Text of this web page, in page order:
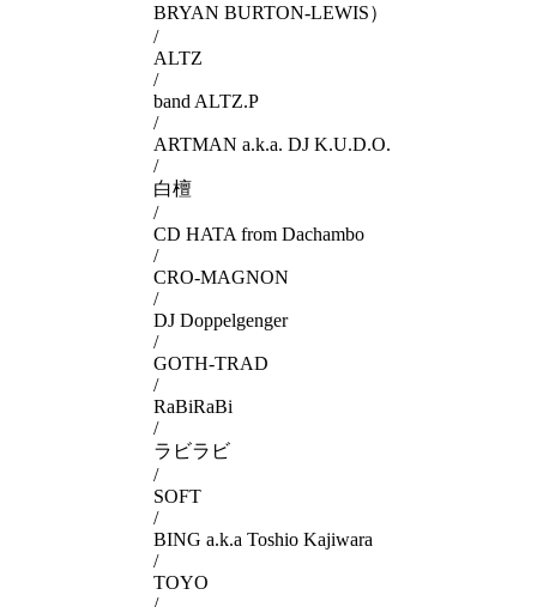
BRYAN BURTON-LEWIS）
/
ALTZ
/
band ALTZ.P
/
ARTMAN a.k.a. DJ K.U.D.O.
/
白檀
/
CD HATA from Dachambo
/
CRO-MAGNON
/
DJ Doppelgenger
/
GOTH-TRAD
/
RaBiRaBi
/
ラビラビ
/
SOFT
/
BING a.k.a Toshio Kajiwara
/
TOYO